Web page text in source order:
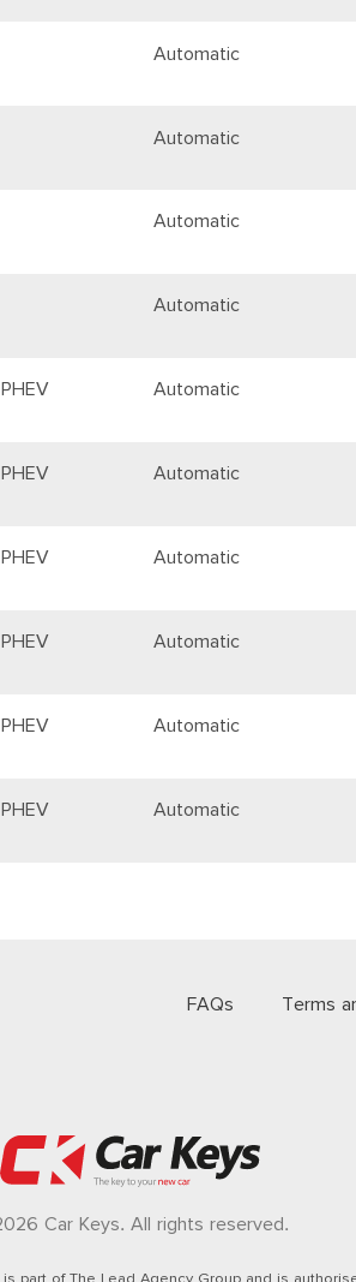
Automatic
Automatic
Automatic
Automatic
Automatic
Automatic
Automatic
Automatic
Automatic
Automatic
FAQs Terms
Car Keys. All rights reserved.